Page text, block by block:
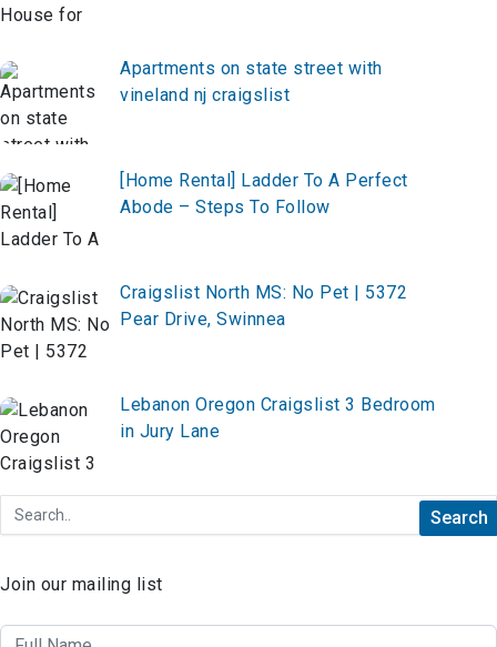
Apartments on state street with
vineland nj craigslist
[Home Rental] Ladder To A Perfect
Abode – Steps To Follow
Craigslist North MS: No Pet | 5372
Pear Drive, Swinnea
Lebanon Oregon Craigslist 3 Bedroom
in Jury Lane
Join our mailing list